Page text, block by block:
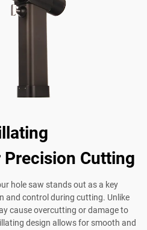
Cutting
hole saw stands out as a key
and control during cutting. Unlike
cause overcutting or damage to
design allows for smooth and